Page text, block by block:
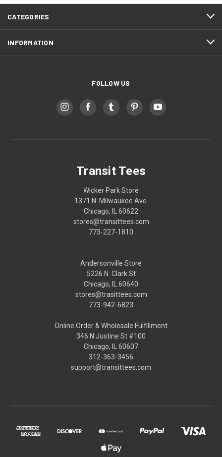
CATEGORIES
INFORMATION
FOLLOW US
Transit Tees
Wicker Park Store
1371 N. Milwaukee Ave.
Chicago, IL 60622
stores@transittees.com
773-227-1810
Andersonville Store
5226 N. Clark St
Chicago, IL 60640
stores@trasittees.com
773-942-6823
Online Order & Wholesale Fulfillment
346 N Justine St #100
Chicago, IL 60607
312-363-3456
support@transittees.com